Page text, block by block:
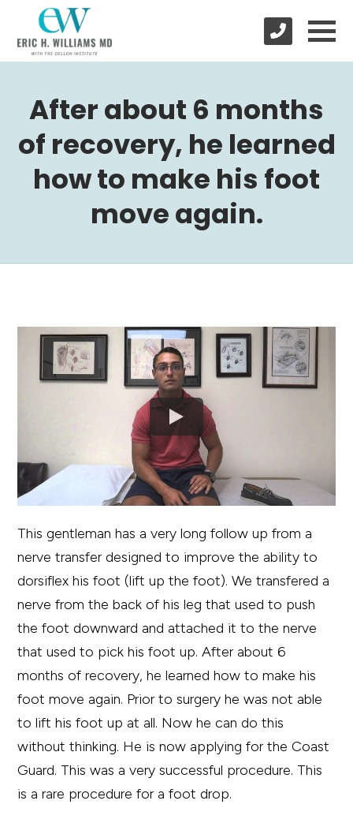
After about 6 months
of recovery, he learned
how to make his foot
move again.
This gentleman has a very long follow up from a
nerve transfer designed to improve the ability to
dorsiflex his foot (lift up the foot). We transfered a
nerve from the back of his leg that used to push
the foot downward and attached it to the nerve
that used to pick his foot up. After about 6
months of recovery, he learned how to make his
foot move again. Prior to surgery he was not able
to lift his foot up at all. Now he can do this
without thinking. He is now applying for the Coast
Guard. This was a very successful procedure. This
is a rare procedure for a foot drop.